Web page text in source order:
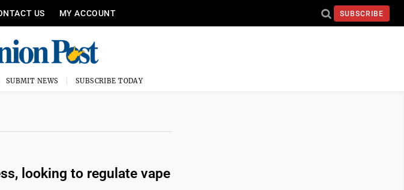
US MY ACCOUNT SUBSCRIBE
SUBMIT NEWS SUBSCRIBE TODAY
looking to regulate vape